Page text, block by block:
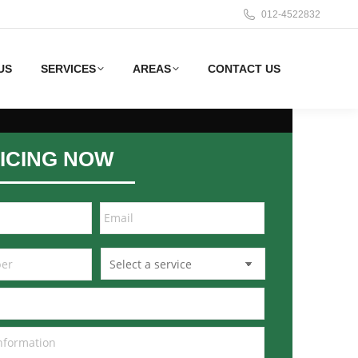
012-4522832
SERVICES AREAS CONTACT US
NOW